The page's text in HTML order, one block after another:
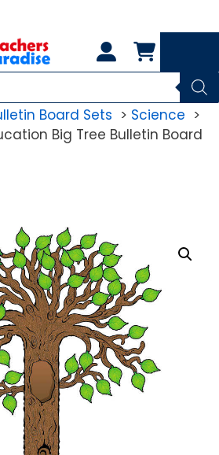
Board Sets
Science
Big Tree Bulletin Board